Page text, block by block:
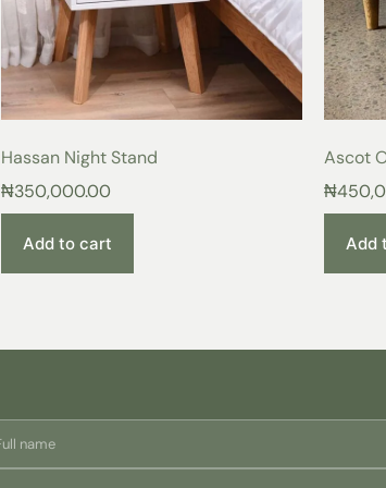
Imagine sinking into the plush embrace of the
the warmth, elegance, and support it provides.
luxurious retreat—the perfect haven to unwind,
day.
Premium Wood Construction:
Experience
craftsmanship with a sturdy and supportive
Breathable Cotton Upholstery:
Indulge in
breathability that promotes restful sleep.
Customizable Colors:
Choose from a
Care Instructions:
For lasting beauty and enjoyment of your
Hassan Night Stand
₦350,000.00
Add to cart
Ascot
₦
Add